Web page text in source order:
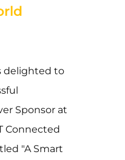
delighted to
Sponsor at
Connected
"A Smart